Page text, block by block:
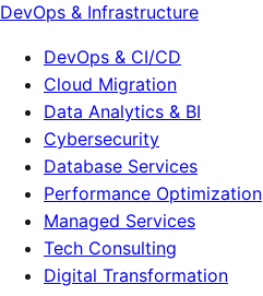
DevOps & Infrastructure
DevOps & CI/CD
Cloud Migration
Data Analytics & BI
Cybersecurity
Database Services
Performance Optimization
Managed Services
Tech Consulting
Digital Transformation